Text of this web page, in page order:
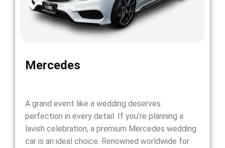
Mercedes
A grand event like a wedding deserves
perfection in every detail. If you’re planning a
lavish celebration, a premium Mercedes wedding
car is an ideal choice. Renowned worldwide for